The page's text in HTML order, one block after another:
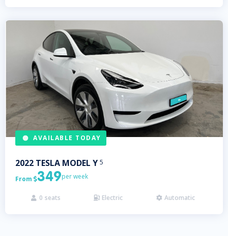
AVAILABLE TODAY
2022 TESLA MODEL Y 5
From 349per week
 0 seats  Electric  Automatic